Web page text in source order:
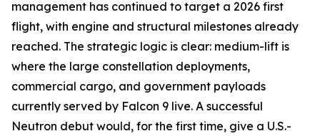
management has continued to target a 2026 first
flight, with engine and structural milestones already
reached. The strategic logic is clear: medium-lift is
where the large constellation deployments,
commercial cargo, and government payloads
currently served by Falcon 9 live. A successful
Neutron debut would, for the first time, give a U.S.-